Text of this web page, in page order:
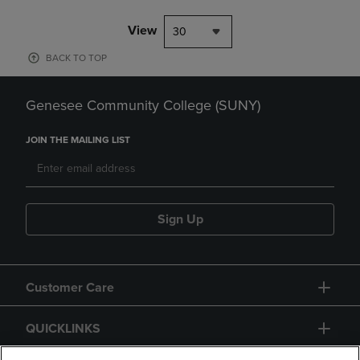
View 30
BACK TO TOP
Genesee Community College (SUNY)
JOIN THE MAILING LIST
Sign Up
Customer Care
QUICKLINKS